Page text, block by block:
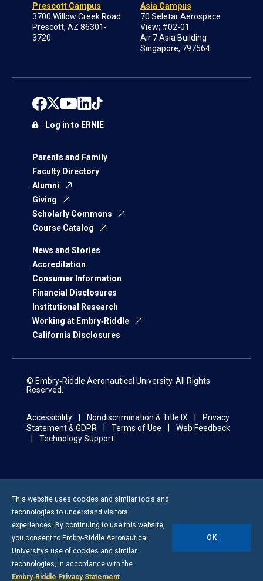
Prescott Campus
3700 Willow Creek Road
Prescott, AZ 86301-
3720
Asia Campus
70 Seletar Aerospace
View; #02-01
Air 7 Asia Building
Singapore, 797564
Parents and Family
Faculty Directory
Alumni
Giving
Scholarly Commons
Course Catalog
News and Stories
Accreditation
Consumer Information
Financial Disclosures
Institutional Research
Working at Embry‑Riddle
California Disclosures
Log in to ERNIE
© Embry‑Riddle Aeronautical University. All Rights
Reserved.
Accessibility Nondiscrimination & Title IX
Privacy
Statement & GDPR
Terms of Use
Web Feedback
Technology Support
This website uses cookies and similar tools and
technologies to understand visitors’
experiences. By continuing to use this website,
you consent to Embry-Riddle Aeronautical
University’s use of cookies and similar
technologies, in accordance with the
Embry‑Riddle Privacy Statement.
OK